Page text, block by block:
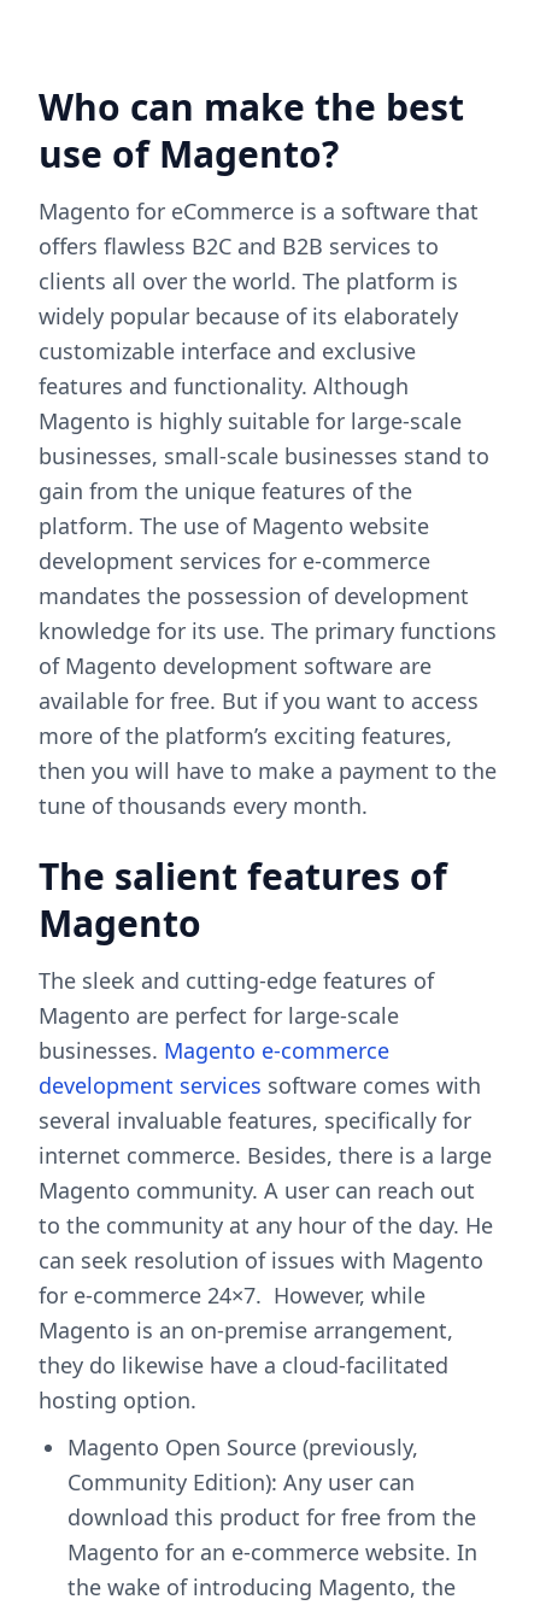
Who can make the best
use of Magento?
Magento for eCommerce is a software that
offers flawless B2C and B2B services to
clients all over the world. The platform is
widely popular because of its elaborately
customizable interface and exclusive
features and functionality. Although
Magento is highly suitable for large-scale
businesses, small-scale businesses stand to
gain from the unique features of the
platform. The use of Magento website
development services for e-commerce
mandates the possession of development
knowledge for its use. The primary functions
of Magento development software are
available for free. But if you want to access
more of the platform’s exciting features,
then you will have to make a payment to the
tune of thousands every month.
The salient features of
Magento
The sleek and cutting-edge features of
Magento are perfect for large-scale
businesses. Magento e-commerce
development services software comes with
several invaluable features, specifically for
internet commerce. Besides, there is a large
Magento community. A user can reach out
to the community at any hour of the day. He
can seek resolution of issues with Magento
for e-commerce 24×7. However, while
Magento is an on-premise arrangement,
they do likewise have a cloud-facilitated
hosting option.
Magento Open Source (previously,
Community Edition): Any user can
download this product for free from the
Magento for an e-commerce website. In
the wake of introducing Magento, the